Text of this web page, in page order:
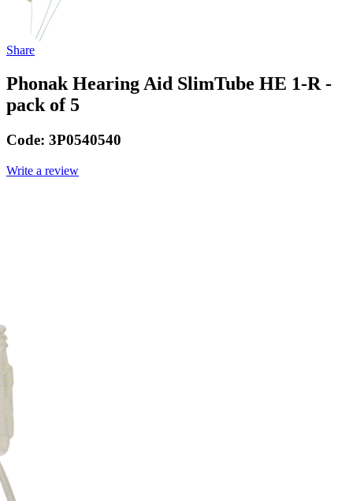
Share
Phonak Hearing Aid SlimTube HE 1-R -
pack of 5
Code: 3P0540540
Write a review